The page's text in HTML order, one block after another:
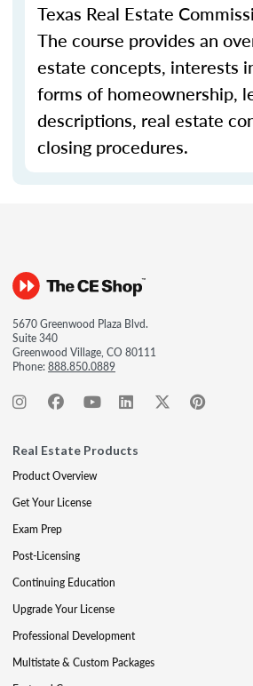
Texas Real Estate
The course provides an
estate concepts, interests
forms of homeownership,
descriptions, real estate
closing procedures.
5670 Greenwood Plaza Blvd.
Suite 340
Greenwood Village, CO 80111
Phone:888.850.0889
Real Estate Products
Product Overview
Get Your License
Exam Prep
Post-Licensing
Continuing Education
Upgrade Your License
Professional Development
Multistate & Custom Packages